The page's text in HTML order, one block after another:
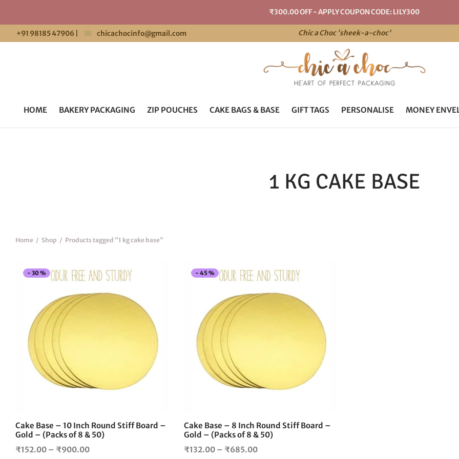
₹300.00 OFF - APPLY COUPON CODE: LILY300
+91 98185 47906 chicachocinfo@gmail.com Chic a Choc 'sheek-a-choc'
HOME BAKERY PACKAGING ZIP POUCHES CAKE BAGS & BASE GIFT TAGS PERSONALISE MONEY
1 KG CAKE BASE
Home / Shop / Products tagged “1 kg cake base”
- 30 %
product
has
multiple
variants.
options
may
Cake Base – 10 Inch Round Stiff Board –
Gold – (Packs of 8 & 50)
₹152.00 – ₹900.00Price
- 45 %
product
has
multiple
variants.
The
options
may
the
Cake Base – 8 Inch Round Stiff Board –
Gold – (Packs of 8 & 50)
₹132.00 – ₹685.00Price